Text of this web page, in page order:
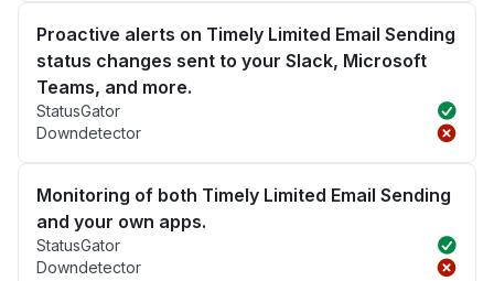
Proactive alerts on Timely Limited Email Sending
status changes sent to your Slack, Microsoft
Teams, and more.
StatusGator
Downdetector
Monitoring of both Timely Limited Email Sending
and your own apps.
StatusGator
Downdetector